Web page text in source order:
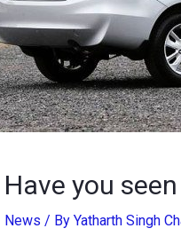
Have you
News / By Yatharth Singh